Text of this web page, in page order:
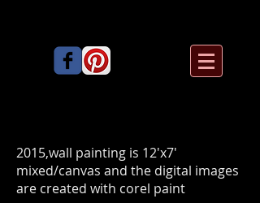
2015,wall painting is 12'x7'
mixed/canvas and the digital images
are created with corel paint